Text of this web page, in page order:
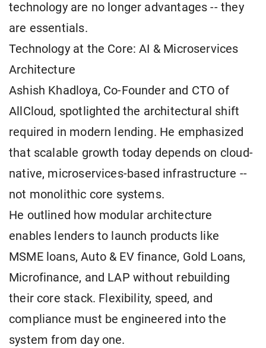
technology are no longer advantages -- they
are essentials.
Technology at the Core: AI & Microservices
Architecture
Ashish Khadloya, Co-Founder and CTO of
AllCloud, spotlighted the architectural shift
required in modern lending. He emphasized
that scalable growth today depends on cloud-
native, microservices-based infrastructure --
not monolithic core systems.
He outlined how modular architecture
enables lenders to launch products like
MSME loans, Auto & EV finance, Gold Loans,
Microfinance, and LAP without rebuilding
their core stack. Flexibility, speed, and
compliance must be engineered into the
system from day one.